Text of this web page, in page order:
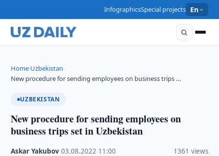
InfographicsSpecial projects En
Home›Uzbekistan›
New procedure for sending employees on business trips …
UZBEKISTAN
New procedure for sending employees on
business trips set in Uzbekistan
Askar Yakubov ·03.08.2022 11:00 1361 views